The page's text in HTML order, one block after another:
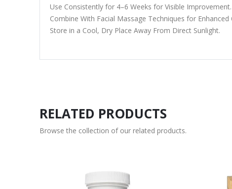
Use Consistently for 4–6 Weeks for Visible Improvement.
Combine With Facial Massage Techniques for Enhanced
Store in a Cool, Dry Place Away From Direct Sunlight.
RELATED PRODUCTS
Browse the collection of our related products.